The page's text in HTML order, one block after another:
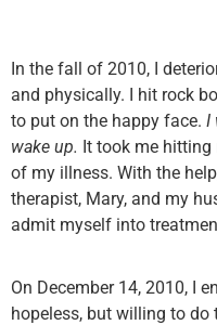
In the fall of 2010, I
and physically. I hit rock
to put on the happy face. I
wake up. It took me hitting
of my illness. With the
therapist, Mary, and my
admit myself into
On December 14, 2010, I
hopeless, but willing to do